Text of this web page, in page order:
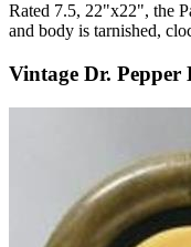
Rated 7.5, 22"x22", the
and body is tarnished,
Vintage Dr.